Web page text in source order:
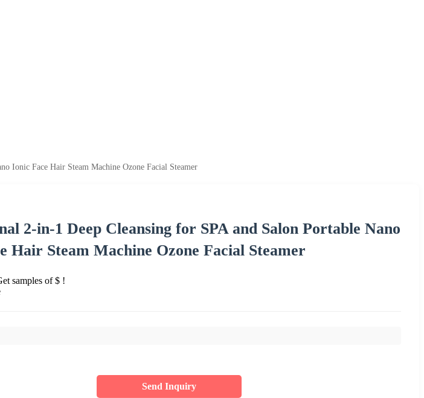
Ionic Face Hair Steam Machine Ozone Facial Steamer
2-in-1 Deep Cleansing for SPA and Salon Portable Nano
Hair Steam Machine Ozone Facial Steamer
samples of $ !
Send Inquiry